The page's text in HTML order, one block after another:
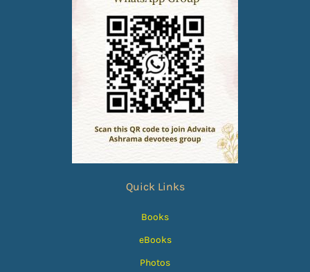
Quick Links
Books
eBooks
Photos